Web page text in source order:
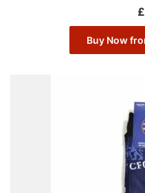
£
Buy Now